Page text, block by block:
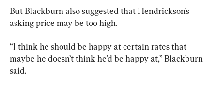
But Blackburn also suggested that Hendrickson’s
asking price may be too high.
“I think he should be happy at certain rates that
maybe he doesn’t think he'd be happy at,” Blackburn
said.